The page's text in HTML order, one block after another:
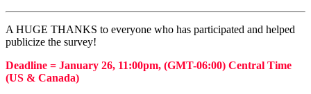
A HUGE THANKS to everyone who has participated and helped
publicize the survey!
Deadline = January 26, 11:00pm, (GMT-06:00) Central Time
(US & Canada)